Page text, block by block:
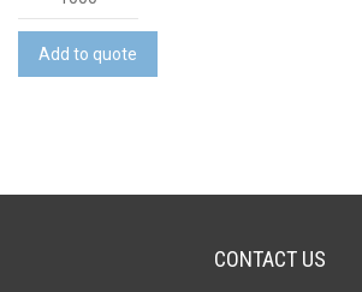
Tattoo
Glitter
-
quantity
Add to quote
CONTACT US